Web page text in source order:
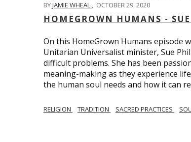
BYJAMIE WHEAL , OCTOBER 29, 2020
HOMEGROWN HUMANS -
On this HomeGrown Humans episode
Unitarian Universalist minister, Sue
difficult problems. She has been
meaning-making as they experience
the human soul needs and how it can
RELIGION TRADITION SACRED PRACTICES